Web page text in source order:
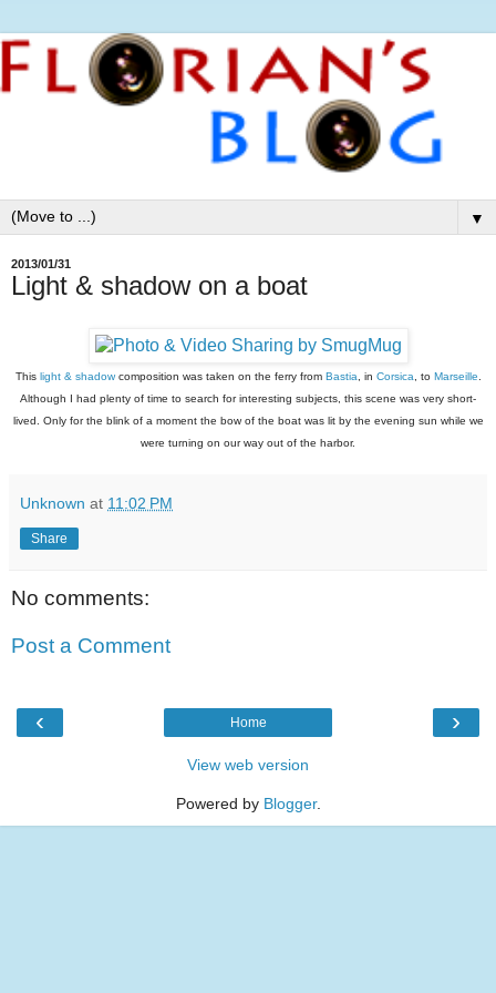
▼
2013/01/31
Light & shadow on a boat
This light & shadowcomposition was taken on the ferry from Bastia , in Corsica , to Marseille
Although I had plenty of time to search for interesting subjects, this scene was very short-
lived. Only for the blink of a moment the bow of the boat was lit by the evening sun while we
were turning on our way out of the harbor.
Unknown at 11:02 PM
Share
No comments:
Post a Comment
‹ ›
Home
View web version
Powered by Blogger.